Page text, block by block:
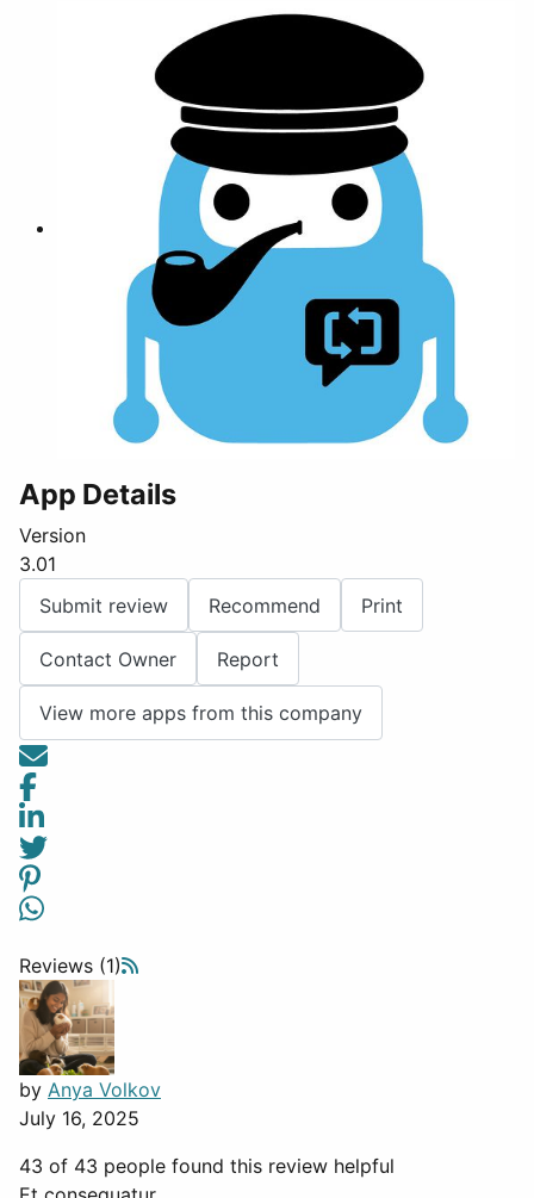
App Details
Version
3.01
Submit review
Recommend Print
Contact Owner Report
View more apps from this company
Reviews (1)
by Anya Volkov
July 16, 2025
43 of 43 people found this review helpful